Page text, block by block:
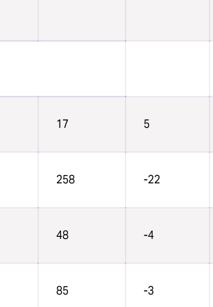
17 5
258 -22
48 -4
85 -3